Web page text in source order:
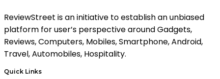
ReviewStreet is an initiative to establish an unbiased
platform for user’s perspective around Gadgets,
Reviews, Computers, Mobiles, Smartphone, Android,
Travel, Automobiles, Hospitality.
Quick Links